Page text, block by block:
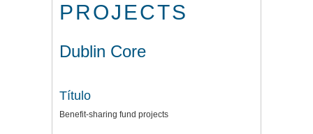
PROJECTS
Dublin Core
Título
Benefit-sharing fund projects